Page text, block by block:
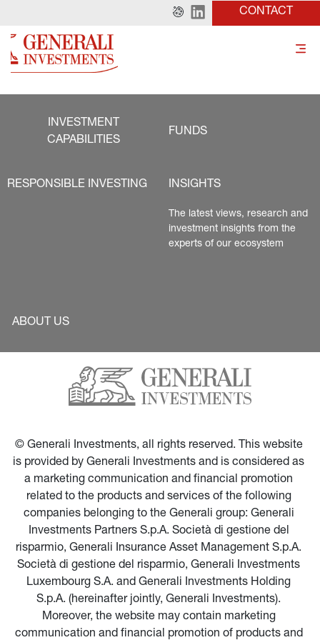
CONTACT
INVESTMENT
CAPABILITIES
FUNDS
RESPONSIBLE INVESTING INSIGHTS
The latest views, research and
investment insights from the
experts of our ecosystem
ABOUT US
© Generali Investments, all rights reserved. This website
is provided by Generali Investments and is considered as
a marketing communication and financial promotion
related to the products and services of the following
companies belonging to the Generali group: Generali
Investments Partners S.p.A. Società di gestione del
risparmio, Generali Insurance Asset Management S.p.A.
Società di gestione del risparmio, Generali Investments
Luxembourg S.A. and Generali Investments Holding
S.p.A. (hereinafter jointly, Generali Investments).
Moreover, the website may contain marketing
communication and financial promotion of products and